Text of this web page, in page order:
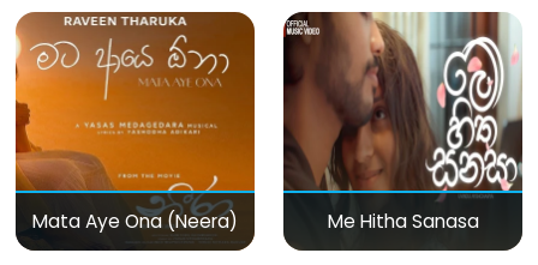
Mata Aye Ona (Neera) Me Hitha Sanasa